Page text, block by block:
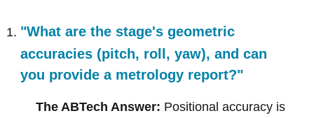
"What are the stage's geometric
accuracies (pitch, roll, yaw), and can
you provide a metrology report?"
The ABTech Answer: Positional accuracy is